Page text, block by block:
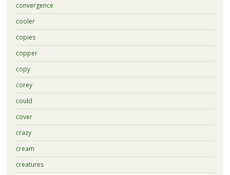
convergence
cooler
copies
copper
copy
corey
could
cover
crazy
cream
creatures